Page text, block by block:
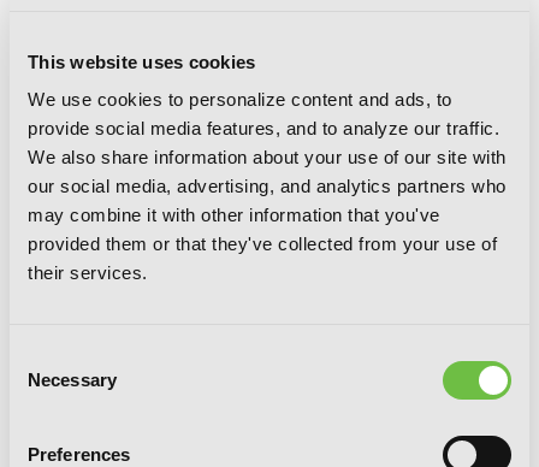
This website uses cookies
We use cookies to personalize content and ads, to
provide social media features, and to analyze our traffic.
We also share information about your use of our site with
our social media, advertising, and analytics partners who
may combine it with other information that you've
provided them or that they've collected from your use of
their services.
Selection
Necessary
Preferences